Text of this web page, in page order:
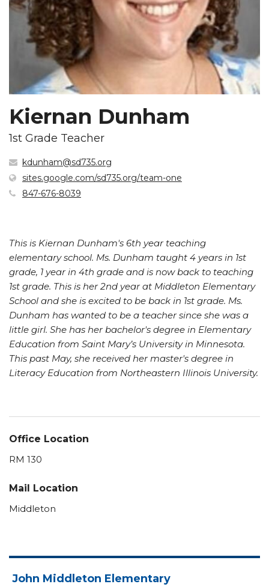
Kiernan Dunham
1st Grade Teacher
kdunham@sd735.org
sites.google.com/sd735.org/team-one
847-676-8039
This is Kiernan Dunham's 6th year teaching
elementary school. Ms. Dunham taught 4 years in 1st
grade, 1 year in 4th grade and is now back to teaching
1st grade. This is her 2nd year at Middleton Elementary
School and she is excited to be back in 1st grade. Ms.
Dunham has wanted to be a teacher since she was a
little girl. She has her bachelor's degree in Elementary
Education from Saint Mary’s University in Minnesota.
This past May, she received her master's degree in
Literacy Education from Northeastern Illinois University.
Office Location
RM 130
Mail Location
Middleton
John Middleton Elementary